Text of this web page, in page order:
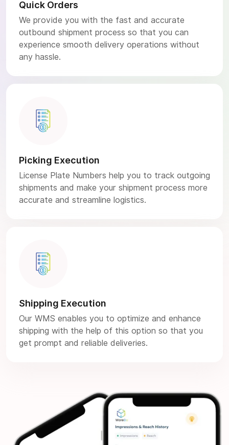
Quick Orders
We provide you with the fast and accurate
outbound shipment process so that you can
experience smooth delivery operations without
any hassle.
Picking Execution
License Plate Numbers help you to track outgoing
shipments and make your shipment process more
accurate and streamline logistics.
Shipping Execution
Our WMS enables you to optimize and enhance
shipping with the help of this option so that you
get prompt and reliable deliveries.